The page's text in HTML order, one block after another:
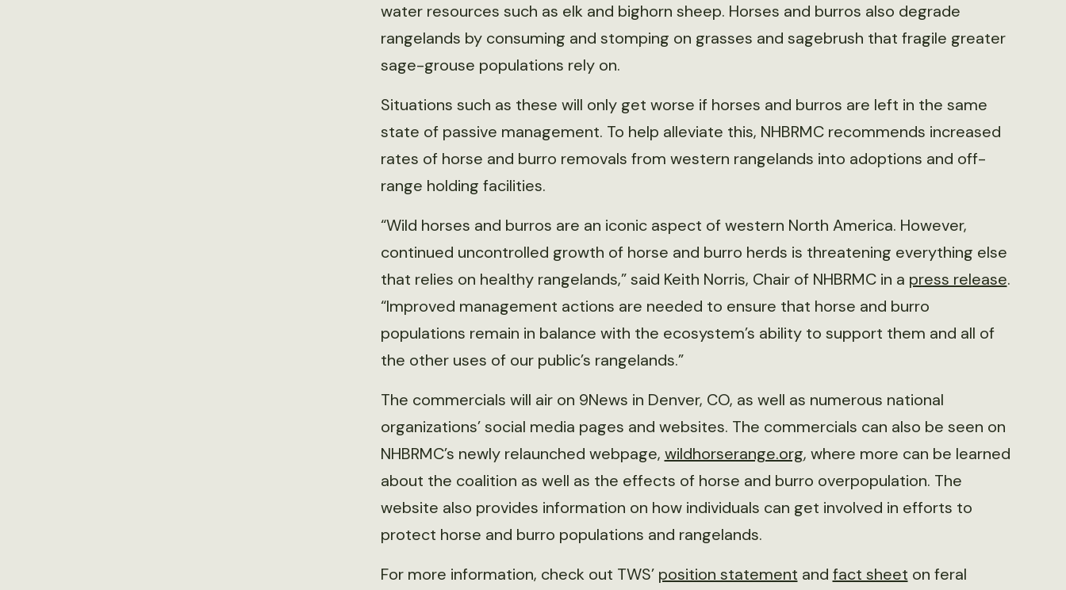
water resources such as elk and bighorn sheep. Horses and burros also degrade
rangelands by consuming and stomping on grasses and sagebrush that fragile greater
sage-grouse populations rely on.
Situations such as these will only get worse if horses and burros are left in the same
state of passive management. To help alleviate this, NHBRMC recommends increased
rates of horse and burro removals from western rangelands into adoptions and off-
range holding facilities.
“Wild horses and burros are an iconic aspect of western North America. However,
continued uncontrolled growth of horse and burro herds is threatening everything else
that relies on healthy rangelands,” said Keith Norris, Chair of NHBRMC in a press release.
“Improved management actions are needed to ensure that horse and burro
populations remain in balance with the ecosystem’s ability to support them and all of
the other uses of our public’s rangelands.”
The commercials will air on 9News in Denver, CO, as well as numerous national
organizations’ social media pages and websites. The commercials can also be seen on
NHBRMC’s newly relaunched webpage, wildhorserange.org, where more can be learned
about the coalition as well as the effects of horse and burro overpopulation. The
website also provides information on how individuals can get involved in efforts to
protect horse and burro populations and rangelands.
For more information, check out TWS’ position statement and fact sheet on feral